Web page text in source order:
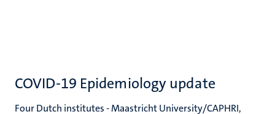
COVID-19 Epidemiology update
Four Dutch institutes - Maastricht University/CAPHRI,